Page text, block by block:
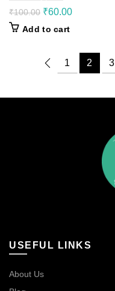
₹100.00 Original
was:
₹60.00Current
Add to cart
1 2 3
USEFUL LINKS
About Us